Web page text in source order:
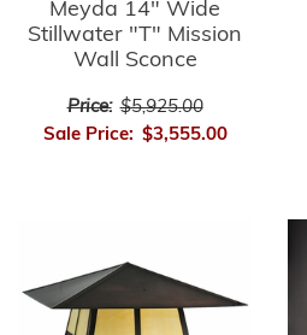
Meyda 14" Wide
Stillwater "T" Mission
Wall Sconce
Price: $5,925.00
Sale Price: $3,555.00